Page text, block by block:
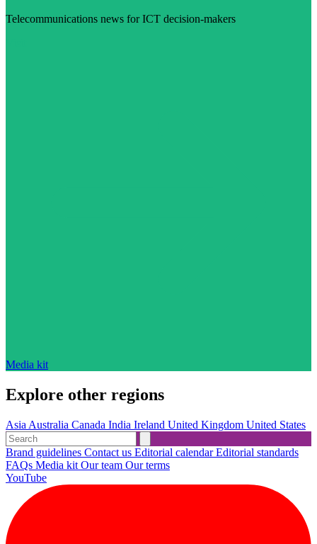
Telecommunications news for ICT decision-makers
Media kit
Explore other regions
Asia Australia Canada India Ireland United Kingdom United States
Brand guidelines Contact us Editorial calendarEditorial standards
FAQs Media kit Our team Our terms
YouTube